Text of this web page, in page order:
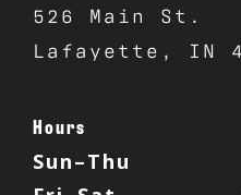
526 Main St.
Lafayette, IN
Hours
Sun–Thu